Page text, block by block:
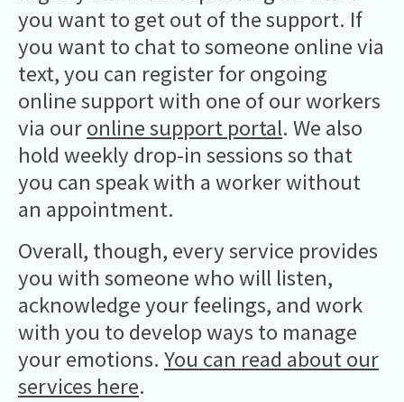
you want to get out of the support. If
you want to chat to someone online via
text, you can register for ongoing
online support with one of our workers
via ouronline support portal. We also
hold weekly drop-in sessions so that
you can speak with a worker without
an appointment.
Overall, though, every service provides
you with someone who will listen,
acknowledge your feelings, and work
with you to develop ways to manage
your emotions. You can read about our
services here.